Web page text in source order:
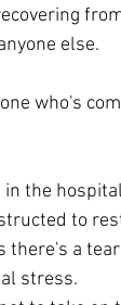
else.
who's
the
to
there's a
stress.